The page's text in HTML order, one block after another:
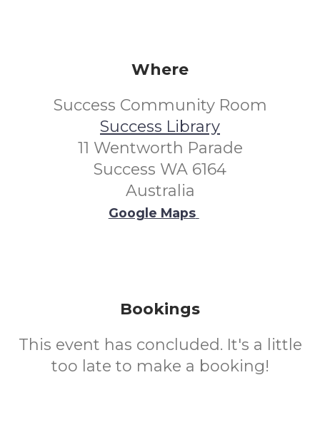
Where
Success Community Room
Success Library
11 Wentworth Parade
Success WA 6164
Australia
Google Maps
Bookings
This event has concluded. It's a little
too late to make a booking!